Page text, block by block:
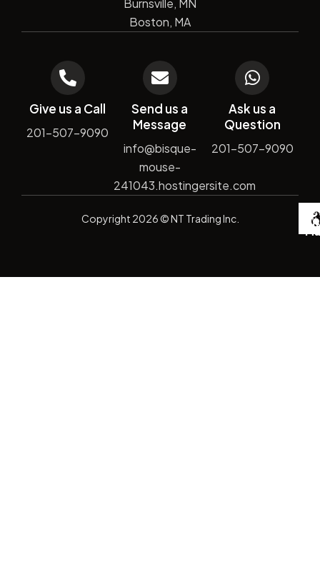
Boston, MA
Give us a Call
201-507-9090
Send us a
Message
info@bisque-
mouse-
241043.hostingersite.com
Ask us a
Question
201-507-9090
Copyright 2026© NT Trading Inc. by